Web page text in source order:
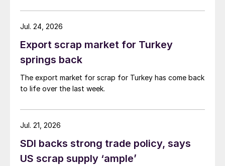
Export scrap market for Turkey
springs back
The export market for scrap for Turkey has come back
to life over the last week.
Jul. 24, 2026
SDI backs strong trade policy, says
US scrap supply ‘ample’
Jul. 21, 2026